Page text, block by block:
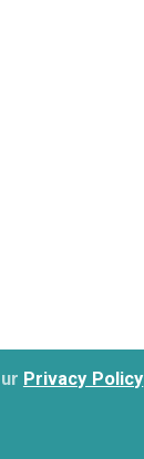
Privacy Policy